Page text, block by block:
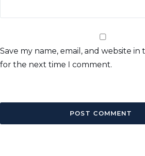
Save my name, email, and website in
for the next time I comment.